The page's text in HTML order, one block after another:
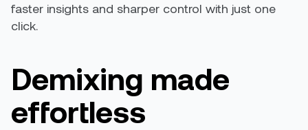
faster insights and sharper control with just one
click.
Demixing made
effortless